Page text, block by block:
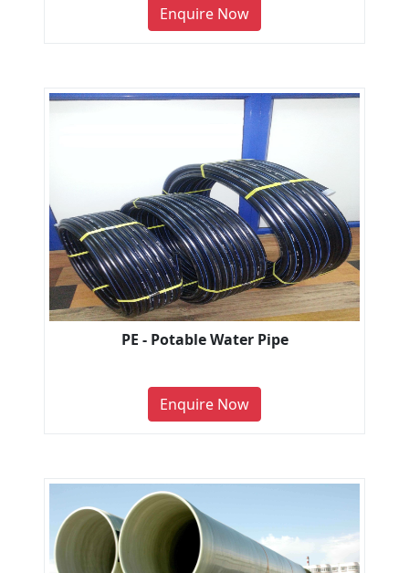
Enquire Now
PE - Potable Water Pipe
Enquire Now